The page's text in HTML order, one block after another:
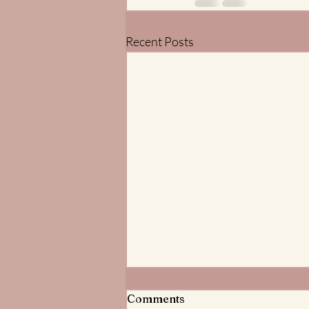
Recent Posts
Meditations on God the
Comments